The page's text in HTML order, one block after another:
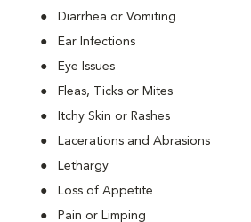
Diarrhea or Vomiting
Ear Infections
Eye Issues
Fleas, Ticks or Mites
Itchy Skin or Rashes
Lacerations and Abrasions
Lethargy
Loss of Appetite
Pain or Limping